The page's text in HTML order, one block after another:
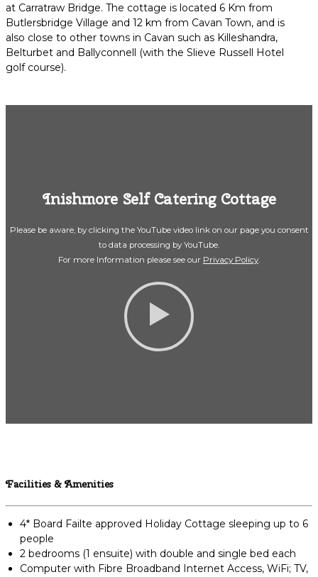
at Carratraw Bridge. The cottage is located 6 Km from
Butlersbridge Village and 12 km from Cavan Town, and is
also close to other towns in Cavan such as Killeshandra,
Belturbet and Ballyconnell (with the Slieve Russell Hotel
golf course).
Inishmore Self Catering Cottage
Please be aware, by clicking the YouTube video link on our page you consent
to data processing by YouTube.
For more Information please see our Privacy Policy.
Facilities & Amenities
4* Board Failte approved Holiday Cottage sleeping up to 6
people
2 bedrooms (1 ensuite) with double and single bed each
Computer with Fibre Broadband Internet Access, WiFi; TV,